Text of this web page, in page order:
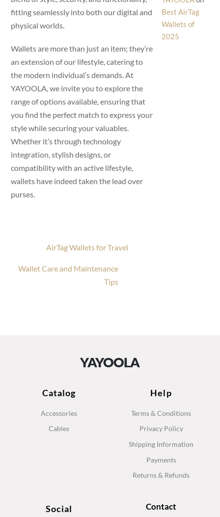
fitting seamlessly into both our digital and
physical worlds.
Wallets are more than just an item; they’re
an extension of our lifestyle, catering to
the modern individual’s demands. At
YAYOOLA, we invite you to explore the
range of options available, ensuring that
you find the perfect match to express your
style while securing your valuables.
Whether it’s through technology
integration, stylish designs, or
compatibility with an active lifestyle,
wallets have indeed taken the lead over
purses.
AirTag Wallets for Travel
Wallet Care and Maintenance
Tips
Best AirTag
Wallets of
2025
YAYOOLA
Catalog
Accessories
Cables
Help
Terms & Conditions
Privacy Policy
Shipping Information
Payments
Returns & Refunds
Social Contact